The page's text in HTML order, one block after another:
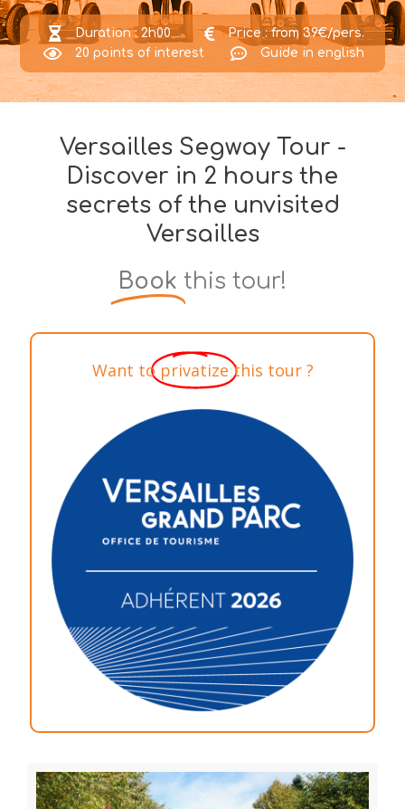
Duration : 2h00
Price : from 39€/pers.
20 points of interest
Guide in english
Versailles Segway Tour -
Discover in 2 hours the
secrets of the unvisited
Versailles​
Book this tour!
Want to privatize this tour ?